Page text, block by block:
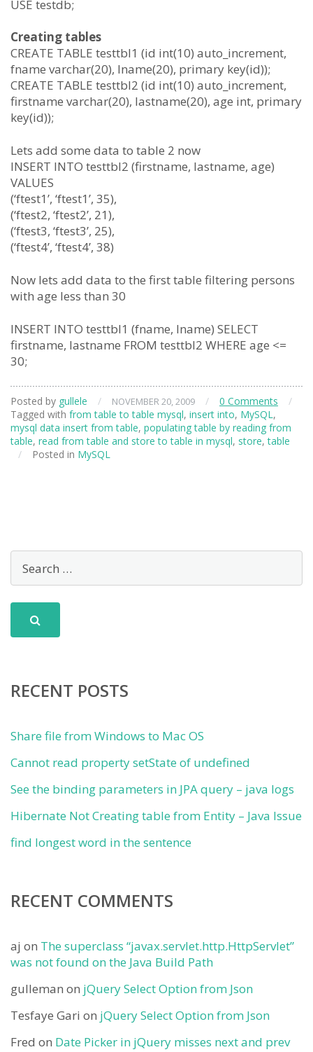
USE testdb;
Creating tables
CREATE TABLE testtbl1 (id int(10) auto_increment,
fname varchar(20), lname(20), primary key(id));
CREATE TABLE testtbl2 (id int(10) auto_increment,
firstname varchar(20), lastname(20), age int, primary
key(id));
Lets add some data to table 2 now
INSERT INTO testtbl2 (firstname, lastname, age)
VALUES
(‘ftest1’, ‘ftest1’, 35),
(‘ftest2, ‘ftest2’, 21),
(‘ftest3, ‘ftest3’, 25),
(‘ftest4’, ‘ftest4’, 38)
Now lets add data to the first table filtering persons
with age less than 30
INSERT INTO testtbl1 (fname, lname) SELECT
firstname, lastname FROM testtbl2 WHERE age <=
30;
Posted by gullele / NOVEMBER 20, 2009 / 0 Comments
/
Tagged with from table to table mysql, insert into, MySQL,
mysql data insert from table, populating table by reading from
table, read from table and store to table in mysql, store, table
/
Posted in MySQL
RECENT POSTS
Share file from Windows to Mac OS
Cannot read property setState of undefined
See the binding parameters in JPA query – java logs
Hibernate Not Creating table from Entity – Java Issue
find longest word in the sentence
RECENT COMMENTS
aj on The superclass “javax.servlet.http.HttpServlet”
was not found on the Java Build Path
gulleman on jQuery Select Option from Json
Tesfaye Gari on jQuery Select Option from Json
Fred on Date Picker in jQuery misses next and prev